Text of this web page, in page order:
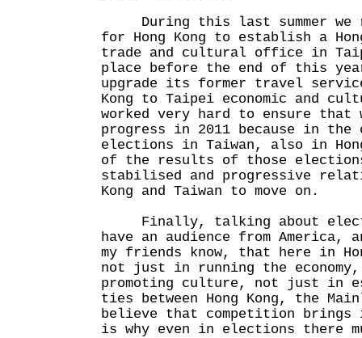
During this last summer we
for Hong Kong to establish a
trade and cultural office in
place before the end of this
upgrade its former travel
Kong to Taipei economic and
worked very hard to ensure that
progress in 2011 because in the
elections in Taiwan, also in
of the results of those
stabilised and progressive
Kong and Taiwan to move on.
Finally, talking about
have an audience from
my friends know, that here in
not just in running the
promoting culture, not just in
ties between Hong Kong, the
believe that competition brings
is why even in elections there